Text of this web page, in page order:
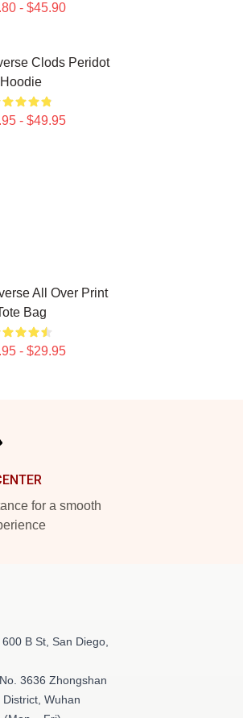
- $45.90
Clods Peridot
Hoodie
- $49.95
All Over Print
Bag
- $29.95
for a smooth
600 B St, San Diego,
3636 Zhongshan
Wuhan